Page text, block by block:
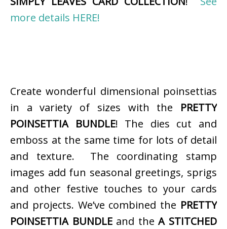
more details HERE!
Create wonderful dimensional poinsettias
in a variety of sizes with the PRETTY
POINSETTIA BUNDLE! The dies cut and
emboss at the same time for lots of detail
and texture. The coordinating stamp
images add fun seasonal greetings, sprigs
and other festive touches to your cards
and projects. We’ve combined the PRETTY
POINSETTIA BUNDLEand theA STITCHED